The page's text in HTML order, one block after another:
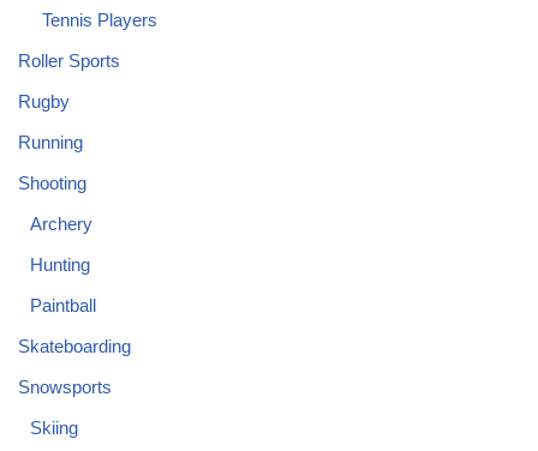
Tennis Players
Roller Sports
Rugby
Running
Shooting
Archery
Hunting
Paintball
Skateboarding
Snowsports
Skiing